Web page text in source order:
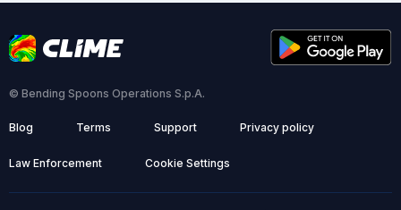
© Bending Spoons Operations S.p.A.
Blog Terms Support Privacy policy
Law Enforcement Cookie Settings